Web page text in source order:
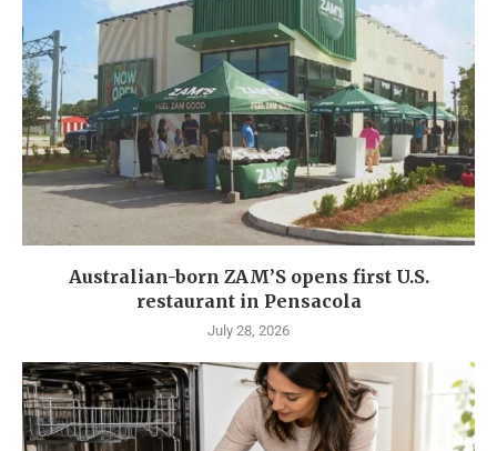
Australian-born ZAM’S opens first U.S.
restaurant in Pensacola
July 28, 2026